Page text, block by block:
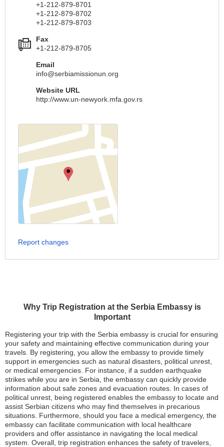
Why Trip Registration at the Serbia Embassy is
Important
Registering your trip with the Serbia embassy is crucial for ensuring
your safety and maintaining effective communication during your
travels. By registering, you allow the embassy to provide timely
support in emergencies such as natural disasters, political unrest,
or medical emergencies. For instance, if a sudden earthquake
strikes while you are in Serbia, the embassy can quickly provide
information about safe zones and evacuation routes. In cases of
political unrest, being registered enables the embassy to locate and
assist Serbian citizens who may find themselves in precarious
situations. Furthermore, should you face a medical emergency, the
embassy can facilitate communication with local healthcare
providers and offer assistance in navigating the local medical
system. Overall, trip registration enhances the safety of travelers,
+1-212-879-8701
+1-212-879-8702
+1-212-879-8703
Fax
+1-212-879-8705
Email
info@serbiamissionun.org
Website URL
http://www.un-newyork.mfa.gov.rs
Report changes